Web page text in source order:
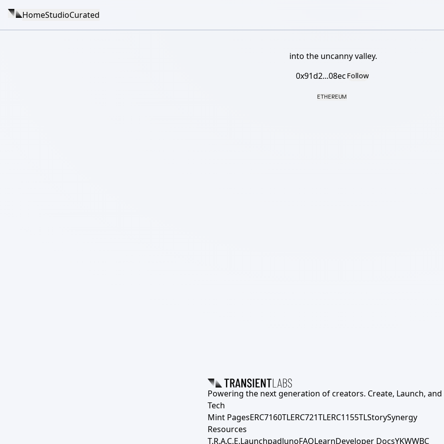
HomeStudioCurated
into the uncanny valley.
0x91d2...08ec Follow
ETHEREUM
Powering the next generation of creators. Create, Launch, and
Tech
Mint PagesERC7160TLERC721TLERC1155TLStorySynergy
Resources
T.R.A.C.E.LaunchpadJunoFAQLearnDeveloper DocsYKWWBC